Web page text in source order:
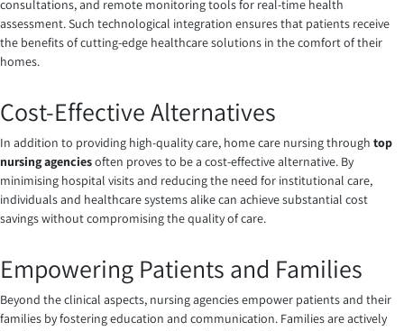
consultations, and remote monitoring tools for real-time health
assessment. Such technological integration ensures that patients receive
the benefits of cutting-edge healthcare solutions in the comfort of their
homes.
Cost-Effective Alternatives
In addition to providing high-quality care, home care nursing through top
nursing agenciesoften proves to be a cost-effective alternative. By
minimising hospital visits and reducing the need for institutional care,
individuals and healthcare systems alike can achieve substantial cost
savings without compromising the quality of care.
Empowering Patients and Families
Beyond the clinical aspects, nursing agencies empower patients and their
families by fostering education and communication. Families are actively